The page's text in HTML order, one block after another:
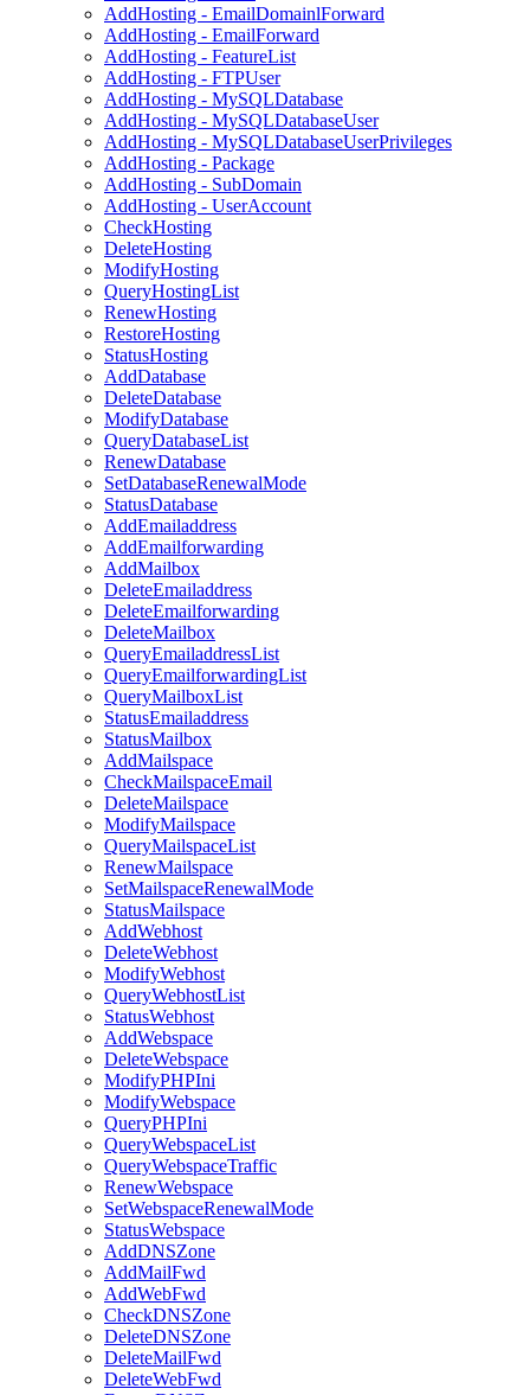
AddHosting - EmailDomainlForward
AddHosting - EmailForward
AddHosting - FeatureList
AddHosting - FTPUser
AddHosting - MySQLDatabase
AddHosting - MySQLDatabaseUser
AddHosting - MySQLDatabaseUserPrivileges
AddHosting - Package
AddHosting - SubDomain
AddHosting - UserAccount
CheckHosting
DeleteHosting
ModifyHosting
QueryHostingList
RenewHosting
RestoreHosting
StatusHosting
AddDatabase
DeleteDatabase
ModifyDatabase
QueryDatabaseList
RenewDatabase
SetDatabaseRenewalMode
StatusDatabase
AddEmailaddress
AddEmailforwarding
AddMailbox
DeleteEmailaddress
DeleteEmailforwarding
DeleteMailbox
QueryEmailaddressList
QueryEmailforwardingList
QueryMailboxList
StatusEmailaddress
StatusMailbox
AddMailspace
CheckMailspaceEmail
DeleteMailspace
ModifyMailspace
QueryMailspaceList
RenewMailspace
SetMailspaceRenewalMode
StatusMailspace
AddWebhost
DeleteWebhost
ModifyWebhost
QueryWebhostList
StatusWebhost
AddWebspace
DeleteWebspace
ModifyPHPIni
ModifyWebspace
QueryPHPIni
QueryWebspaceList
QueryWebspaceTraffic
RenewWebspace
SetWebspaceRenewalMode
StatusWebspace
AddDNSZone
AddMailFwd
AddWebFwd
CheckDNSZone
DeleteDNSZone
DeleteMailFwd
DeleteWebFwd